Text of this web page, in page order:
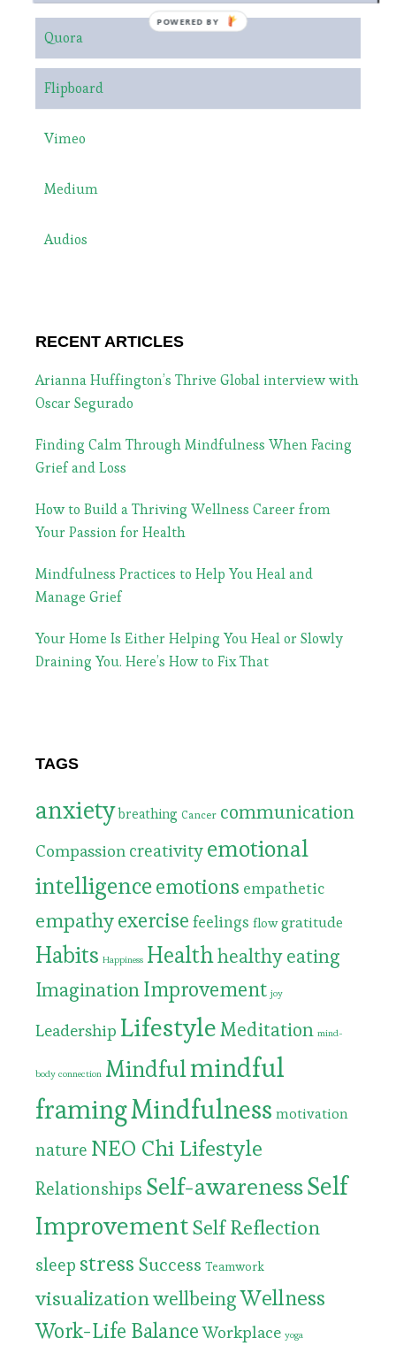
Quora
Flipboard
Vimeo
Medium
Audios
RECENT ARTICLES
Arianna Huffington’s Thrive Global interview with
Oscar Segurado
Finding Calm Through Mindfulness When Facing
Grief and Loss
How to Build a Thriving Wellness Career from
Your Passion for Health
Mindfulness Practices to Help You Heal and
Manage Grief
Your Home Is Either Helping You Heal or Slowly
Draining You. Here’s How to Fix That
TAGS
anxiety breathing Cancer communication
Compassion creativity emotional
intelligenceemotions empathetic
empathyexercise feelings flow gratitude
Habits Happiness Healthhealthy eating
ImaginationImprovement joy
Leadership LifestyleMeditation mind-
body connection Mindfulmindful
framingMindfulness motivation
nature NEO Chi Lifestyle
Relationships Self-awarenessSelf
ImprovementSelf Reflection
sleep stress Success Teamwork
visualizationwellbeingWellness
Work-Life Balance Workplace yoga
POWERED BY